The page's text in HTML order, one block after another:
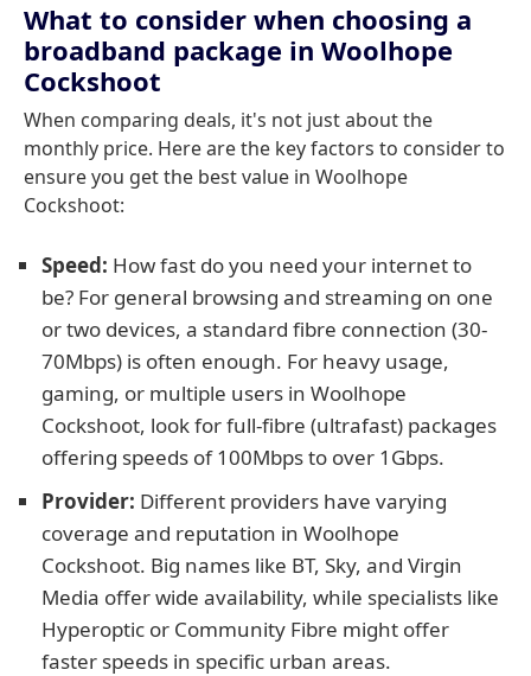
What to consider when choosing a
broadband package in Woolhope
Cockshoot
When comparing deals, it's not just about the
monthly price. Here are the key factors to consider to
ensure you get the best value in Woolhope
Cockshoot:
Speed: How fast do you need your internet to
be? For general browsing and streaming on one
or two devices, a standard fibre connection (30-
70Mbps) is often enough. For heavy usage,
gaming, or multiple users in Woolhope
Cockshoot, look for full-fibre (ultrafast) packages
offering speeds of 100Mbps to over 1Gbps.
Provider: Different providers have varying
coverage and reputation in Woolhope
Cockshoot. Big names like BT, Sky, and Virgin
Media offer wide availability, while specialists like
Hyperoptic or Community Fibre might offer
faster speeds in specific urban areas.